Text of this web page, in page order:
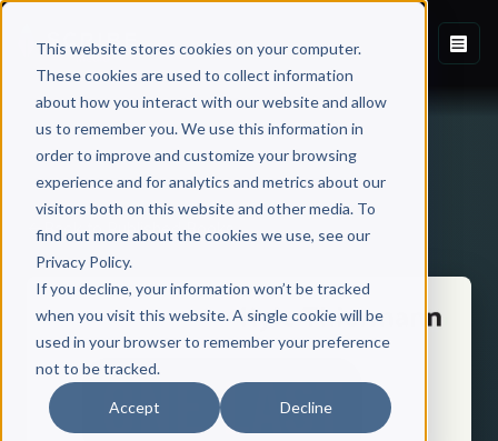
This website stores cookies on your computer.
These cookies are used to collect information
about how you interact with our website and allow
us to remember you. We use this information in
order to improve and customize your browsing
experience and for analytics and metrics about our
visitors both on this website and other media. To
find out more about the cookies we use, see our
Privacy Policy.
If you decline, your information won’t be tracked
when you visit this website. A single cookie will be
used in your browser to remember your preference
not to be tracked.
Accept Decline
Back to Published Books